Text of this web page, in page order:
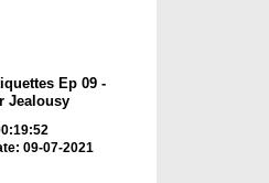
Ep 09 -
Jealousy
09-07-2021